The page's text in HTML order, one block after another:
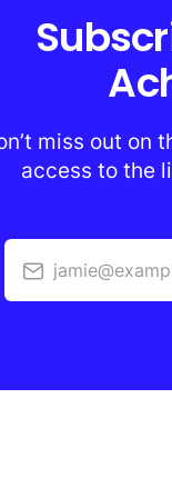
miss out on
access to the